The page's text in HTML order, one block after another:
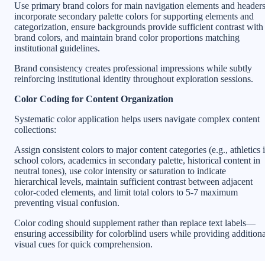
Use primary brand colors for main navigation elements and
incorporate secondary palette colors for supporting elements and
categorization, ensure backgrounds provide sufficient contrast with
brand colors, and maintain brand color proportions matching
institutional guidelines.
Brand consistency creates professional impressions while subtly
reinforcing institutional identity throughout exploration sessions.
Color Coding for Content Organization
Systematic color application helps users navigate complex content
collections:
Assign consistent colors to major content categories (e.g., athletics
school colors, academics in secondary palette, historical content in
neutral tones), use color intensity or saturation to indicate
hierarchical levels, maintain sufficient contrast between adjacent
color-coded elements, and limit total colors to 5-7 maximum
preventing visual confusion.
Color coding should supplement rather than replace text labels—
ensuring accessibility for colorblind users while providing
visual cues for quick comprehension.